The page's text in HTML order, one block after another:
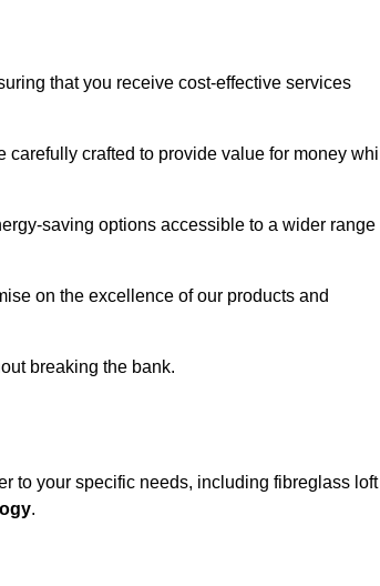
that you receive cost-effective services
carefully crafted to provide value for money
saving options accessible to a wider range
on the excellence of our products and
breaking the bank.
to your specific needs, including fibreglass loft
.